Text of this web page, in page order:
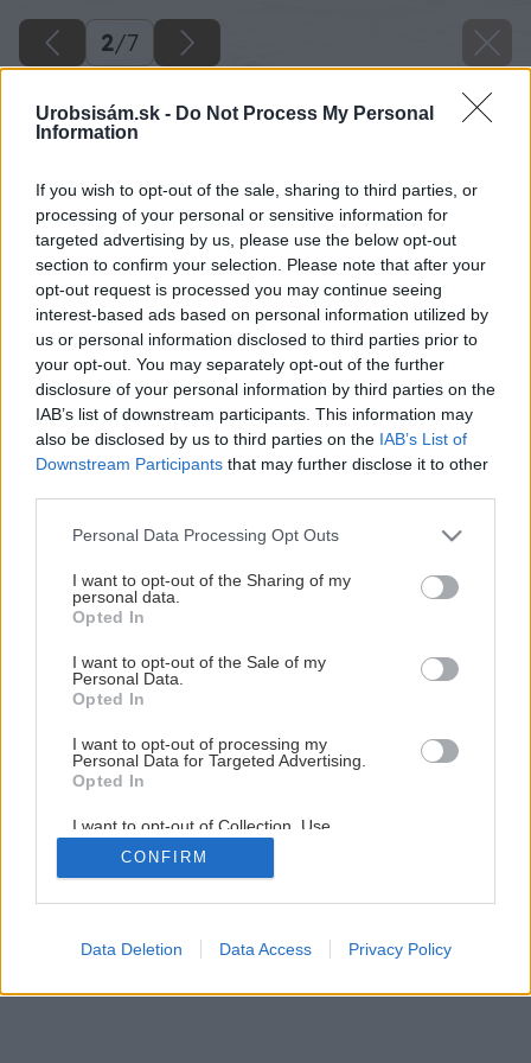
Urobsisám.sk - Do Not Process My Personal
Information
If you wish to opt-out of the sale, sharing to third parties, or
processing of your personal or sensitive information for
targeted advertising by us, please use the below opt-out
section to confirm your selection. Please note that after your
opt-out request is processed you may continue seeing
interest-based ads based on personal information utilized by
us or personal information disclosed to third parties prior to
your opt-out. You may separately opt-out of the further
disclosure of your personal information by third parties on the
IAB’s list of downstream participants. This information may
also be disclosed by us to third parties on the IAB’s List of
Downstream Participants that may further disclose it to other
Please note that this website/app uses one or more Google
not limited to your visit or usage behaviour. You may click to
grant or deny consent to Google and its third-party tags to
use your data for below specified purposes in below Google
consent section.
Personal Data Processing Opt Outs
I want to opt-out of the Sharing of my
personal data.
Opted In
I want to opt-out of the Sale of my
Personal Data.
Opted In
I want to opt-out of processing my
Personal Data for Targeted Advertising.
Opted In
I want to opt-out of Collection, Use,
Retention, Sale, and/or Sharing of my
Personal Data that Is Unrelated with the
Purposes for which it was collected.
Google consents
CONFIRM
Data Deletion Data Access Privacy Policy
2/7
Vypestujte si vlastnú listovú zeleninu: fenikel, šalát, štiav
2/ 7